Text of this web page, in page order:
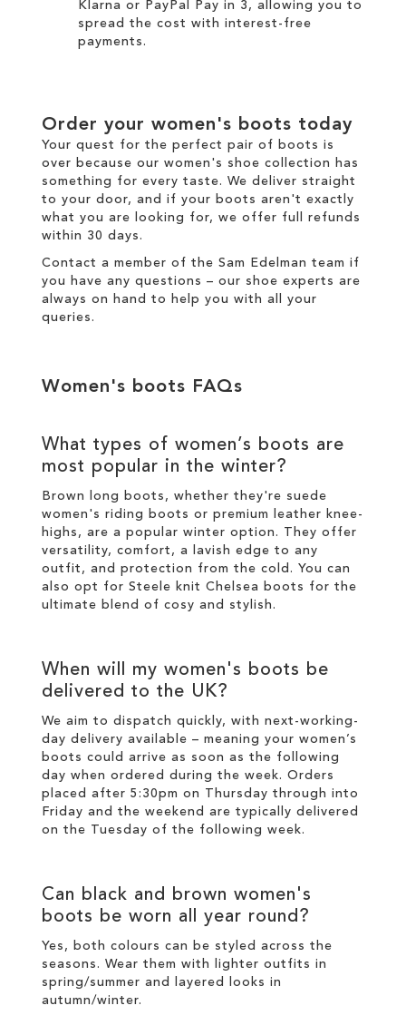
Klarna or PayPal Pay in 3 , allowing you to
spread the cost with interest-free
payments.
Order your women's boots today
Your quest for the perfect pair of boots is
over because our women's shoe collection has
something for every taste. We deliver straight
to your door, and if your boots aren't exactly
what you are looking for, we offer full refunds
within 30 days.
Contact a member of the Sam Edelman team if
you have any questions – our shoe experts are
always on hand to help you with all your
queries.
Women's boots FAQs
What types of women’s boots are
most popular in the winter?
Brown long boots , whether they're suede
women's riding boots or premium
leather knee-
highs , are a popular winter option. They offer
versatility, comfort, a lavish edge to any
outfit, and protection from the cold. You can
also opt for Steele knit Chelsea boots for the
ultimate blend of cosy and stylish .
When will my women's boots be
delivered to the UK?
We aim to dispatch quickly, with next-working-
day delivery available – meaning your women’s
boots could arrive as soon as the following
day when ordered during the week. Orders
placed after 5:30pm on Thursday through into
Friday and the weekend are typically delivered
on the Tuesday of the following week.
Can black and
brown women's
boots be worn all year round?
Yes, both colours can be styled across the
seasons. Wear them with lighter outfits in
spring/summer and layered looks in
autumn/winter.